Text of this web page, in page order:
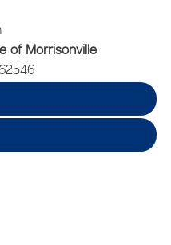
of Morrisonville